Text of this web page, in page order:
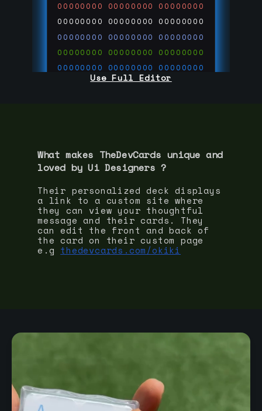
00000000 00000000 00000000
00000000 00000000 00000000
00000000 00000000 00000000
00000000 00000000 00000000
00000000 00000000 00000000
00000000 00000000 00000000
Use Full Editor
What makes TheDevCards unique and
loved by Ui Designers ?
Their personalized deck displays
a link to a custom site where
they can view your thoughtful
message and their cards. They
can edit the front and back of
the card on their custom page
e.g thedevcards.com/okiki